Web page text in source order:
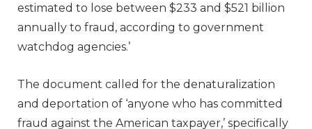
estimated to lose between $233 and $521 billion
annually to fraud, according to government
watchdog agencies.’
The document called for the denaturalization
and deportation of ‘anyone who has committed
fraud against the American taxpayer,’ specifically